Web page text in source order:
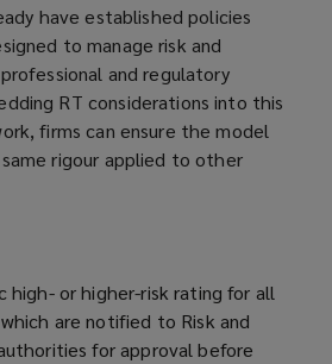
have established policies
to manage risk and
and regulatory
RT considerations into this
firms can ensure the model
rigour applied to other
high- or higher-risk rating for all
are notified to Risk and
for approval before